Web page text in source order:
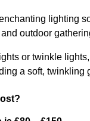
lighting
outdoor
or twinkle
a soft,